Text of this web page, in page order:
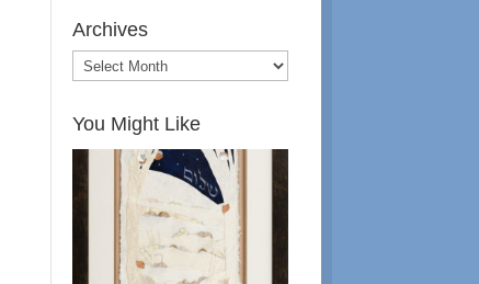
Archives
You Might Like